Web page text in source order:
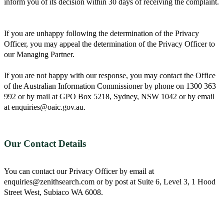
If you are unhappy following the determination of the Privacy
Officer, you may appeal the determination of the Privacy Officer to
our Managing Partner.
If you are not happy with our response, you may contact the Office
of the Australian Information Commissioner by phone on 1300 363
992 or by mail at GPO Box 5218, Sydney, NSW 1042 or by email
at enquiries@oaic.gov.au.
Our Contact Details
You can contact our Privacy Officer by email at
enquiries@zenithsearch.com or by post at Suite 6, Level 3, 1 Hood
Street West, Subiaco WA 6008.